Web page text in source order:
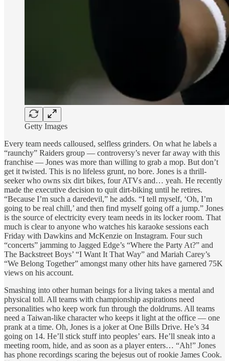
Getty Images
Every team needs calloused, selfless grinders. On what he labels a
“raunchy” Raiders group — controversy’s never far away with this
franchise — Jones was more than willing to grab a mop. But don’t
get it twisted. This is no lifeless grunt, no bore. Jones is a thrill-
seeker who owns six dirt bikes, four ATVs and… yeah. He recently
made the executive decision to quit dirt-biking until he retires.
“Because I’m such a daredevil,” he adds. “I tell myself, ‘Oh, I’m
going to be real chill,’ and then find myself going off a jump.” Jones
is the source of electricity every team needs in its locker room. That
much is clear to anyone who watches his karaoke sessions each
Friday with Dawkins and McKenzie on Instagram. Four such
“concerts” jamming to Jagged Edge’s “Where the Party At?” and
The Backstreet Boys’ “I Want It That Way” and Mariah Carey’s
“We Belong Together” amongst many other hits have garnered 75K
views on his account.
Smashing into other human beings for a living takes a mental and
physical toll. All teams with championship aspirations need
personalities who keep work fun through the doldrums. All teams
need a Taiwan-like character who keeps it light at the office — one
prank at a time. Oh, Jones is a joker at One Bills Drive. He’s 34
going on 14. He’ll stick stuff into peoples’ ears. He’ll sneak into a
meeting room, hide, and as soon as a player enters… “Ah!” Jones
has phone recordings scaring the bejesus out of rookie James Cook.